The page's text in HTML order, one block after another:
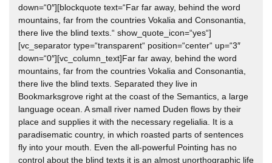
down=“0″][blockquote text=“Far far away, behind the word
mountains, far from the countries Vokalia and Consonantia,
there live the blind texts.“ show_quote_icon=“yes“]
[vc_separator type=“transparent“ position=“center“ up=“3″
down=“0″][vc_column_text]Far far away, behind the word
mountains, far from the countries Vokalia and Consonantia,
there live the blind texts. Separated they live in
Bookmarksgrove right at the coast of the Semantics, a large
language ocean. A small river named Duden flows by their
place and supplies it with the necessary regelialia. It is a
paradisematic country, in which roasted parts of sentences
fly into your mouth. Even the all-powerful Pointing has no
control about the blind texts it is an almost unorthographic life